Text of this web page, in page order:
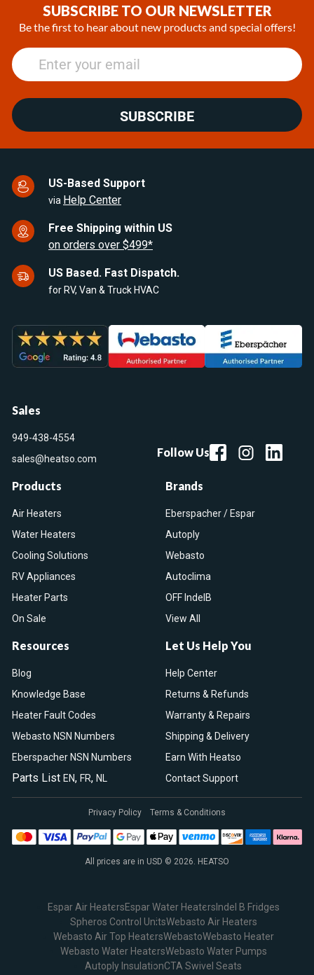
SUBSCRIBE TO OUR NEWSLETTER
Be the first to hear about new products and special offers!
SUBSCRIBE
US-Based Support
via Help Center
Free Shipping within US
on orders over $499*
US Based. Fast Dispatch.
for RV, Van & Truck HVAC
Sales
949-438-4554
sales@heatso.com
Follow Us
Products
Air Heaters
Water Heaters
Cooling Solutions
RV Appliances
Heater Parts
On Sale
Brands
Eberspacher / Espar
Autoply
Webasto
Autoclima
OFF IndelB
View All
Resources
Blog
Knowledge Base
Heater Fault Codes
Webasto NSN Numbers
Eberspacher NSN Numbers
Parts List EN, FR, NL
Let Us Help You
Help Center
Returns & Refunds
Warranty & Repairs
Shipping & Delivery
Earn With Heatso
Contact Support
All prices are in USD © 2026. HEATSO
Privacy Policy Terms & Conditions
Espar Air HeatersEspar Water HeatersIndel B Fridges
Spheros Control UnitsWebasto Air Heaters
Webasto Air Top HeatersWebastoWebasto Heater
Webasto Water HeatersWebasto Water Pumps
Autoply InsulationCTA Swivel Seats